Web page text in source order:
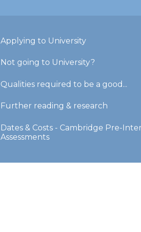
Applying to University
Not going to University?
Qualities required to be a good...
Further reading & research
Dates & Costs - Cambridge Pre-
Assessments